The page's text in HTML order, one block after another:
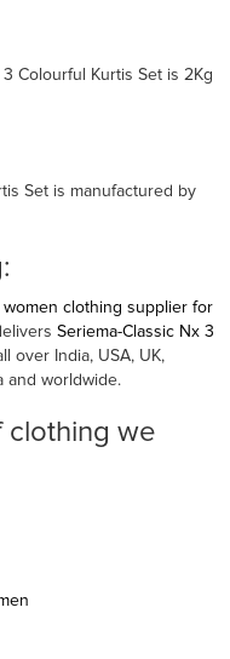
Colourful Kurtis Set is 2Kg
Set is manufactured by
women clothing supplier for
Seriema-Classic Nx 3
over India, USA, UK,
and worldwide.
clothing we